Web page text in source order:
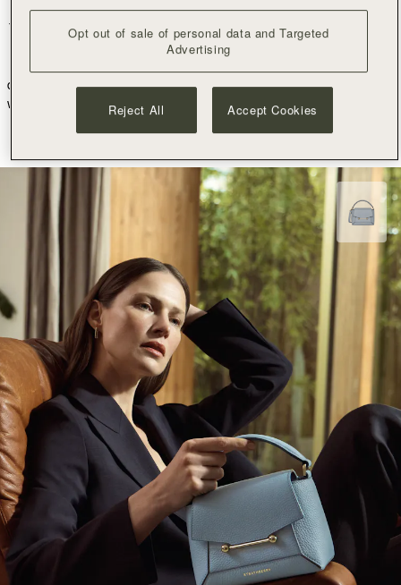
TOMORROWLAND is one of Japan’s most famous fashion retailers,
known for being the home to many timeless brands and their
deeply with ours; they embody a poised, confident, and independent
woman through an effortlessly sophisticated aesthetic and share our
vision of fashion that transcends trends .
Opt out of sale of personal data and Targeted
Advertising
Reject All Accept Cookies